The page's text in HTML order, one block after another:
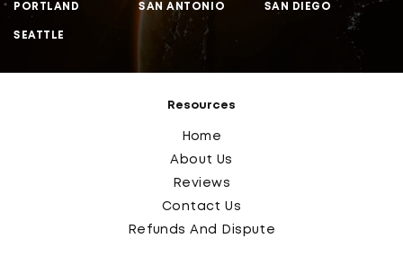
PORTLAND SAN ANTONIO SAN DIEGO
SEATTLE
Resources
Home
About Us
Reviews
Contact Us
Refunds And Dispute